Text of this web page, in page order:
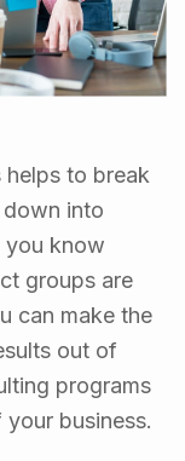
helps to break
into
you know
groups are
can make the
out of
programs
business.